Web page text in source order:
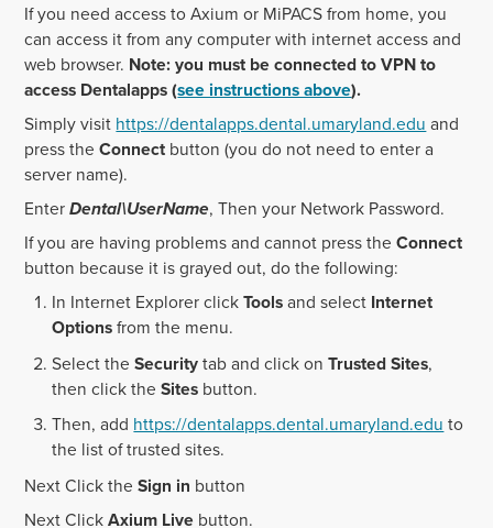
If you need access to Axium or MiPACS from home, you
can access it from any computer with internet access and
web browser. Note: you must be connected to VPN to
access Dentalapps (see instructions above).
Simply visit https://dentalapps.dental.umaryland.edu and
press theConnect button (you do not need to enter a
server name).
EnterDental\UserName, Then your Network Password.
If you are having problems and cannot press theConnect
button because it is grayed out, do the following:
In Internet Explorer clickToolsand select Internet
Optionsfrom the menu.
Select theSecuritytab and click onTrusted Sites,
then click theSites button.
Then, add https://dentalapps.dental.umaryland.edu to
the list of trusted sites.
Next Click theSign in button
Next ClickAxium Live button.